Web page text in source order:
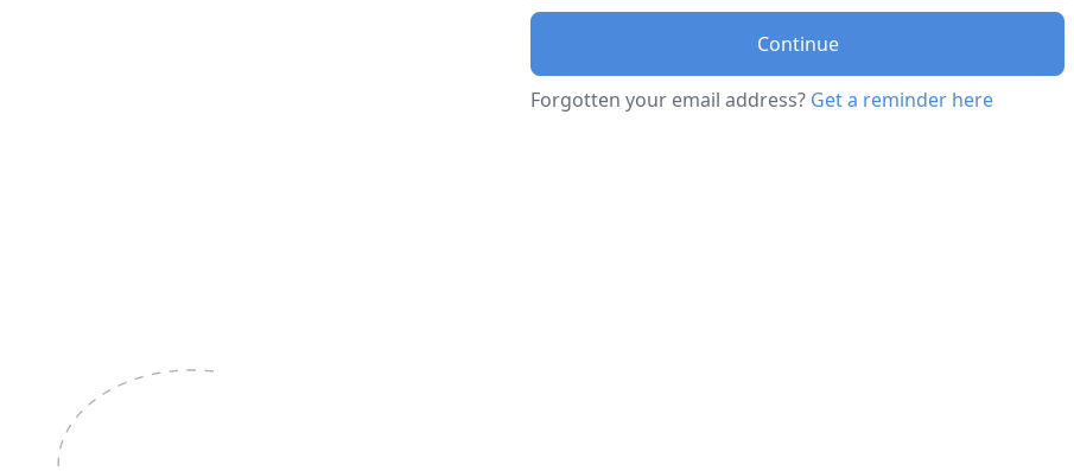
Continue
Forgotten your email address? Get a reminder here